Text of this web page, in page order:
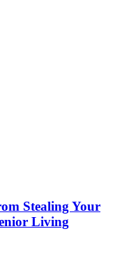
Stealing Your
Living